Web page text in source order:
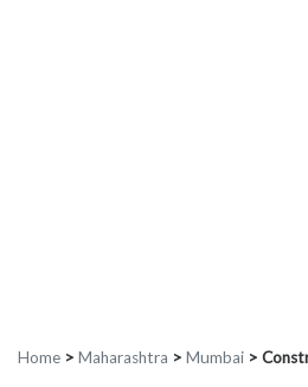
Home > Maharashtra > Mumbai >